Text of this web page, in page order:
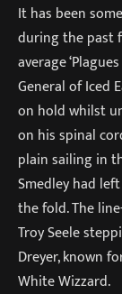
It has been
during the past
average
General of Iced
on hold whilst
on his spinal
plain sailing in
Smedley had
the fold. The
Troy Seele
Dreyer, known
White Wizzard.